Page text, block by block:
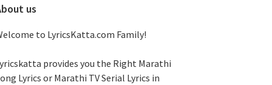
us
to LyricsKatta.com Family!
provides you the Right Marathi
Lyrics or Marathi TV Serial Lyrics in